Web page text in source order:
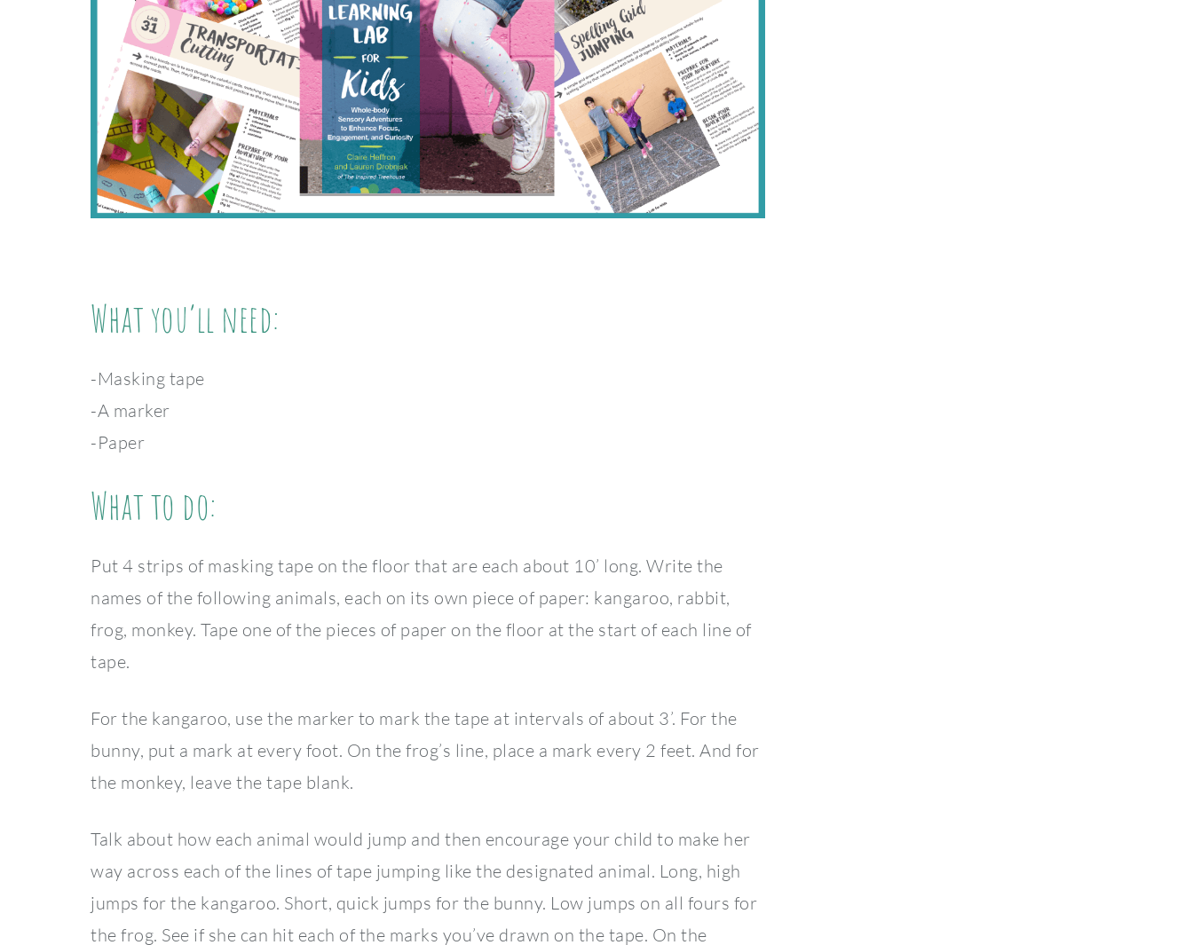
What you’ll need:
-Masking tape
-A marker
-Paper
What to do:
Put 4 strips of masking tape on the floor that are each about 10’ long. Write the
names of the following animals, each on its own piece of paper: kangaroo, rabbit,
frog, monkey. Tape one of the pieces of paper on the floor at the start of each line of
tape.
For the kangaroo, use the marker to mark the tape at intervals of about 3’. For the
bunny, put a mark at every foot. On the frog’s line, place a mark every 2 feet. And for
the monkey, leave the tape blank.
Talk about how each animal would jump and then encourage your child to make her
way across each of the lines of tape jumping like the designated animal. Long, high
jumps for the kangaroo. Short, quick jumps for the bunny. Low jumps on all fours for
the frog. See if she can hit each of the marks you’ve drawn on the tape. On the